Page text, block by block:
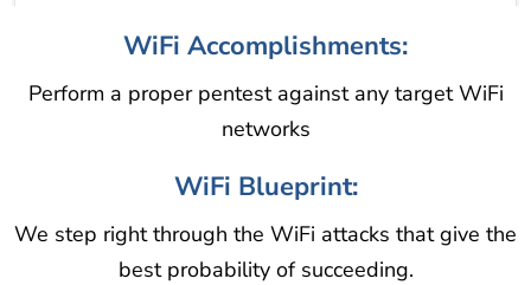
WiFi Accomplishments:
Perform a proper pentest against any target WiFi
networks
WiFi Blueprint:
We step right through the WiFi attacks that give the
best probability of succeeding.